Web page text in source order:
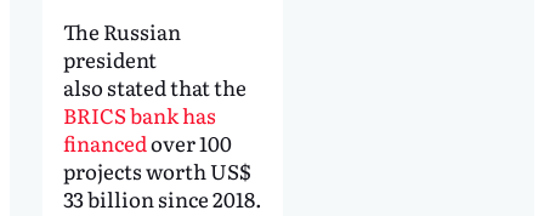
The Russian
president
also stated that the
BRICS bank has
financedover 100
projects worth US$
33 billion since 2018.